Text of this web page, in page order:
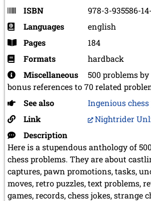
ISBN
978-3-935586-
Languages
english
Pages
184
Formats
hardback
Miscellaneous
500 problems
bonus references to 70 related
See also
Ingenious chess
Link
Nightrider
Description
Here is a stupendous anthology of
chess problems. They are about
captures, pawn promotions, tasks,
moves, retro puzzles, text problems,
games, records, chess jokes, strange